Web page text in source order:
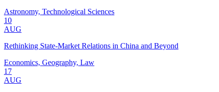
Astronomy, Technological Sciences
10
AUG
Rethinking State-Market Relations in China and Beyond
Economics, Geography, Law
17
AUG